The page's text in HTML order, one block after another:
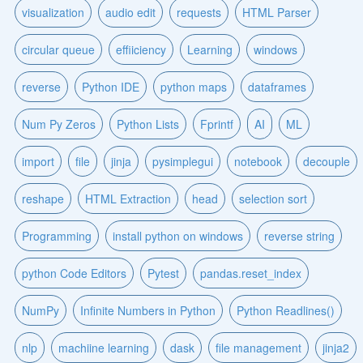
visualization audio edit requests HTML Parser
circular queue effiiciency Learning windows
reverse Python IDE python maps dataframes
Num Py Zeros Python Lists Fprintf AI ML
import file jinja pysimplegui notebook decouple
reshape HTML Extraction head selection sort
Programming install python on windows reverse string
python Code Editors Pytest pandas.reset_index
NumPy Infinite Numbers in Python Python Readlines()
nlp machiine learning dask file management jinja2